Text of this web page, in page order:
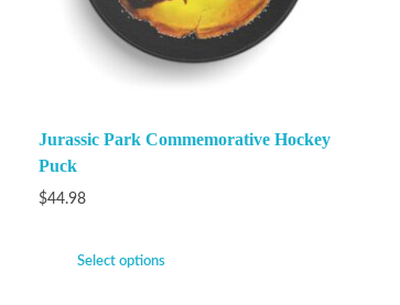
Jurassic Park Commemorative Hockey
Puck
$44.98
Select options